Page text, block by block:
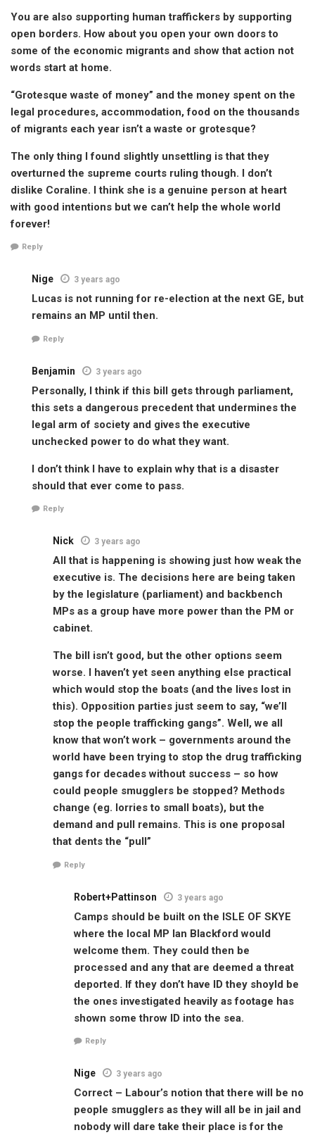
You are also supporting human traffickers by supporting
open borders. How about you open your own doors to
some of the economic migrants and show that action not
words start at home.
“Grotesque waste of money” and the money spent on the
legal procedures, accommodation, food on the thousands
of migrants each year isn’t a waste or grotesque?
The only thing I found slightly unsettling is that they
overturned the supreme courts ruling though. I don’t
dislike Coraline. I think she is a genuine person at heart
with good intentions but we can’t help the whole world
forever!
Reply
Nige 3 years ago
Lucas is not running for re-election at the next GE, but
remains an MP until then.
Reply
Benjamin 3 years ago
Personally, I think if this bill gets through parliament,
this sets a dangerous precedent that undermines the
legal arm of society and gives the executive
unchecked power to do what they want.
I don’t think I have to explain why that is a disaster
should that ever come to pass.
Reply
Nick 3 years ago
All that is happening is showing just how weak the
executive is. The decisions here are being taken
by the legislature (parliament) and backbench
MPs as a group have more power than the PM or
cabinet.
The bill isn’t good, but the other options seem
worse. I haven’t yet seen anything else practical
which would stop the boats (and the lives lost in
this). Opposition parties just seem to say, “we’ll
stop the people trafficking gangs”. Well, we all
know that won’t work – governments around the
world have been trying to stop the drug trafficking
gangs for decades without success – so how
could people smugglers be stopped? Methods
change (eg. lorries to small boats), but the
demand and pull remains. This is one proposal
that dents the “pull”
Reply
Robert+Pattinson 3 years ago
Camps should be built on the ISLE OF SKYE
where the local MP Ian Blackford would
welcome them. They could then be
processed and any that are deemed a threat
deported. If they don’t have ID they shoyld be
the ones investigated heavily as footage has
shown some throw ID into the sea.
Reply
Nige 3 years ago
Correct – Labour’s notion that there will be no
people smugglers as they will all be in jail and
nobody will dare take their place is for the